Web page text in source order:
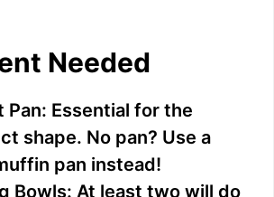
Needed
Pan: Essential for the
shape. No pan? Use a
pan instead!
Bowls: At least two will do